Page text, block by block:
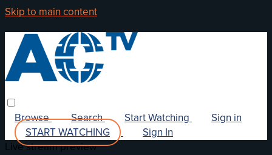
Skip to main content
Browse Search Start Watching
Sign in
START WATCHING
Sign In
Live stream preview